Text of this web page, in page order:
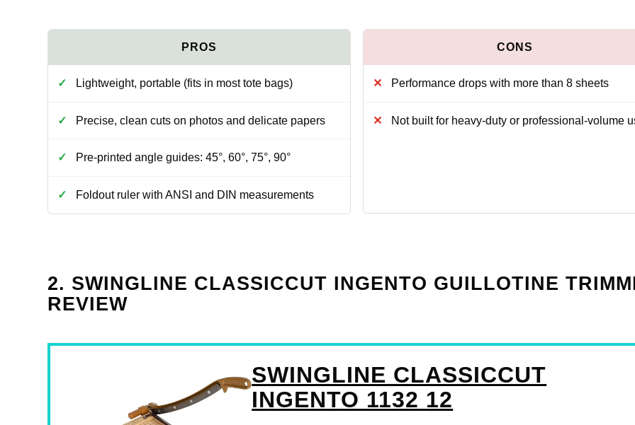
Lightweight, portable (fits in most tote bags)
Precise, clean cuts on photos and delicate papers
Pre-printed angle guides: 45°, 60°, 75°, 90°
Foldout ruler with ANSI and DIN measurements
Performance drops with more than 8 sheets
Not built for heavy-duty or professional-volume
2. SWINGLINE CLASSICCUT INGENTO GUILLOTINE
REVIEW
SWINGLINE CLASSICCUT
INGENTO 1132 12